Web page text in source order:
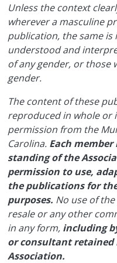
Unless the context
wherever a masculine
publication, the same is
understood and
of any gender, or those
gender.
The content of these
reproduced in whole or
permission from the
Carolina. Each
standing of the
permission to use,
the publications for
purposes. No use of
resale or any other
in any form, including
or consultant retained
Association.